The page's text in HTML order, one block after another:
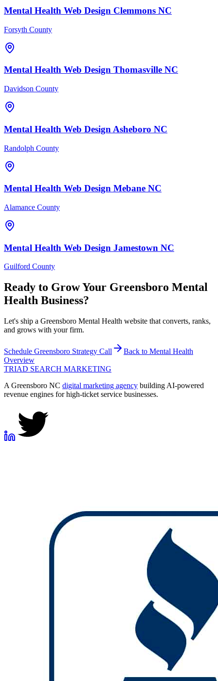
Mental Health Web Design Clemmons NC
Forsyth County
Mental Health Web Design Thomasville NC
Davidson County
Mental Health Web Design Asheboro NC
Randolph County
Mental Health Web Design Mebane NC
Alamance County
Mental Health Web Design Jamestown NC
Guilford County
Ready to Grow Your Greensboro Mental
Health Business?
Let's ship a Greensboro Mental Health website that converts, ranks,
and grows with your firm.
Schedule Greensboro Strategy Call Back to Mental Health
Overview
TRIAD SEARCH MARKETING
A Greensboro NC digital marketing agency building AI-powered
revenue engines for high-ticket service businesses.